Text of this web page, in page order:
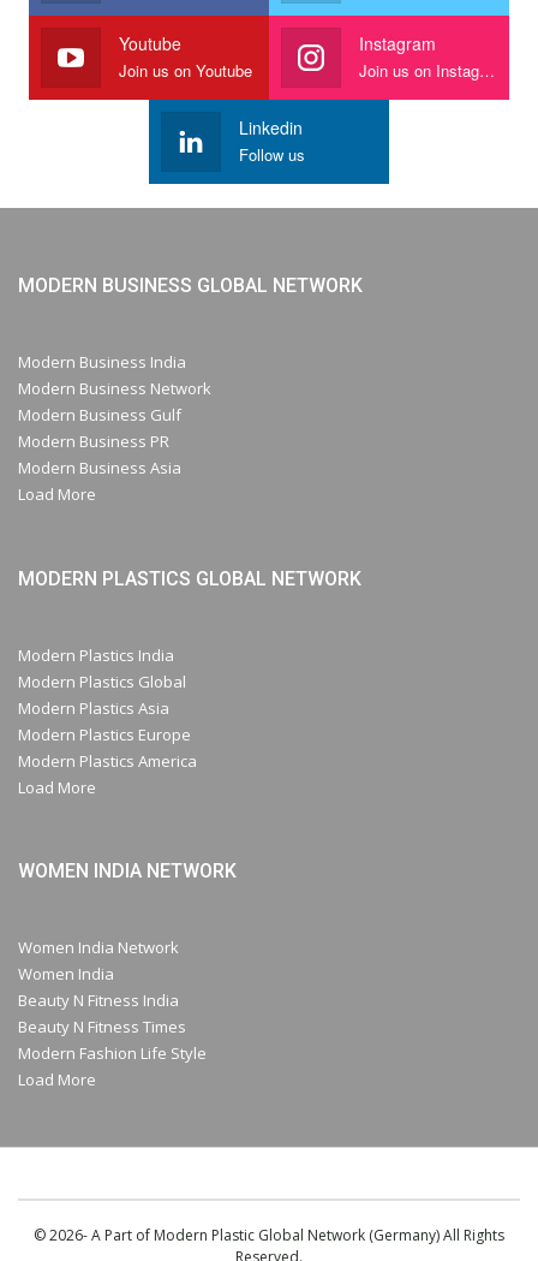
Youtube
Join us on Youtube
Instagram
Join us on Instagram
Linkedin
Follow us
MODERN BUSINESS GLOBAL NETWORK
Modern Business India
Modern Business Network
Modern Business Gulf
Modern Business PR
Modern Business Asia
Load More
MODERN PLASTICS GLOBAL NETWORK
Modern Plastics India
Modern Plastics Global
Modern Plastics Asia
Modern Plastics Europe
Modern Plastics America
Load More
WOMEN INDIA NETWORK
Women India Network
Women India
Beauty N Fitness India
Beauty N Fitness Times
Modern Fashion Life Style
Load More
© 2026- A Part of Modern Plastic Global Network (Germany) All Rights
Reserved.